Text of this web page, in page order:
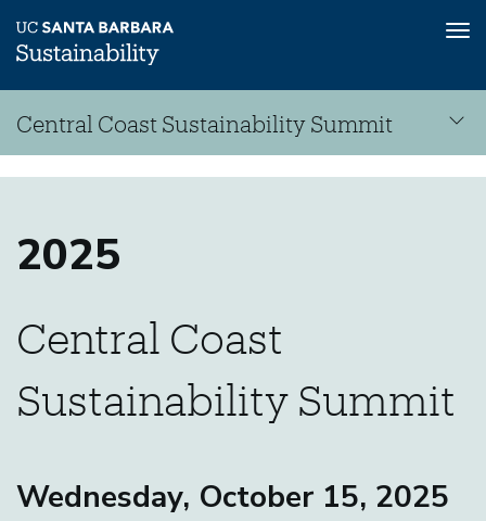
main
content
Sustainability
Central Coast Sustainability Summit
2025
Central Coast
Sustainability Summit
Wednesday, October 15, 2025